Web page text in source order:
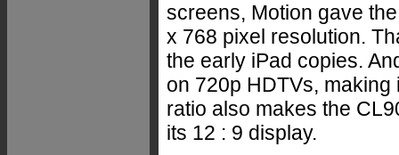
screens, Motion gave
x 768 pixel resolution.
the early iPad copies.
on 720p HDTVs,
ratio also makes the
its 12 : 9 display.